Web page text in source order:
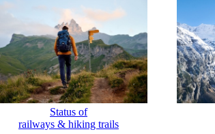
Status of
railways & hiking trails